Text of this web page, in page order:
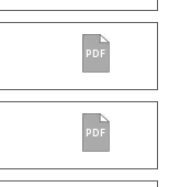
PDF
PDF